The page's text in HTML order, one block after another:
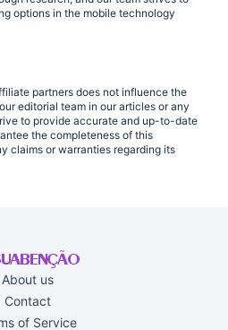
options in the mobile technology
partners does not influence the
editorial team in our articles or any
to provide accurate and up-to-date
the completeness of this
claims or warranties regarding its
About us
Contact
of Service